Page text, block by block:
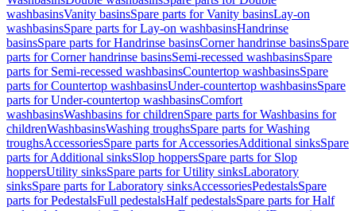
washbasinsVanity basinsSpare parts for Vanity basinsLay-on
washbasinsSpare parts for Lay-on washbasinsHandrinse
basinsSpare parts for Handrinse basinsCorner handrinse basinsSpare
parts for Corner handrinse basinsSemi-recessed washbasinsSpare
parts for Semi-recessed washbasinsCountertop washbasinsSpare
parts for Countertop washbasinsUnder-countertop washbasinsSpare
parts for Under-countertop washbasinsComfort
washbasinsWashbasins for childrenSpare parts for Washbasins for
childrenWashbasinsWashing troughsSpare parts for Washing
troughsAccessoriesSpare parts for AccessoriesAdditional sinksSpare
parts for Additional sinksSlop hoppersSpare parts for Slop
hoppersUtility sinksSpare parts for Utility sinksLaboratory
sinksSpare parts for Laboratory sinksAccessoriesPedestalsSpare
parts for PedestalsFull pedestalsHalf pedestalsSpare parts for Half